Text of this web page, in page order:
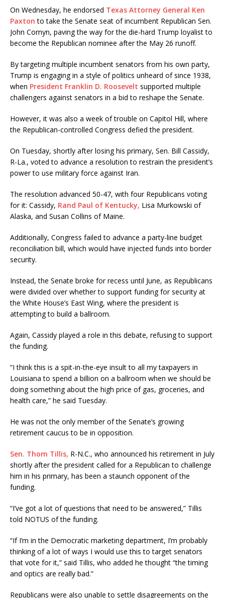
On Wednesday, he endorsed Texas Attorney General Ken
Paxton to take the Senate seat of incumbent Republican Sen.
John Cornyn, paving the way for the die-hard Trump loyalist to
become the Republican nominee after the May 26 runoff.
By targeting multiple incumbent senators from his own party,
Trump is engaging in a style of politics unheard of since 1938,
when President Franklin D. Roosevelt supported multiple
challengers against senators in a bid to reshape the Senate.
However, it was also a week of trouble on Capitol Hill, where
the Republican-controlled Congress defied the president.
On Tuesday, shortly after losing his primary, Sen. Bill Cassidy,
R-La., voted to advance a resolution to restrain the president’s
power to use military force against Iran.
The resolution advanced 50-47, with four Republicans voting
for it: Cassidy, Rand Paul of Kentucky, Lisa Murkowski of
Alaska, and Susan Collins of Maine.
Additionally, Congress failed to advance a party-line budget
reconciliation bill, which would have injected funds into border
security.
Instead, the Senate broke for recess until June, as Republicans
were divided over whether to support funding for security at
the White House’s East Wing, where the president is
attempting to build a ballroom.
Again, Cassidy played a role in this debate, refusing to support
the funding.
“I think this is a spit-in-the-eye insult to all my taxpayers in
Louisiana to spend a billion on a ballroom when we should be
doing something about the high price of gas, groceries, and
health care,” he said Tuesday.
He was not the only member of the Senate’s growing
retirement caucus to be in opposition.
Sen. Thom Tillis, R-N.C., who announced his retirement in July
shortly after the president called for a Republican to challenge
him in his primary, has been a staunch opponent of the
funding.
“I’ve got a lot of questions that need to be answered,” Tillis
told NOTUS of the funding.
“If I’m in the Democratic marketing department, I’m probably
thinking of a lot of ways I would use this to target senators
that vote for it,” said Tillis, who added he thought “the timing
and optics are really bad.”
Republicans were also unable to settle disagreements on the